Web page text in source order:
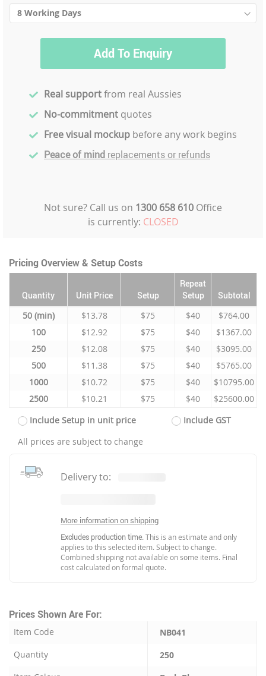
Add To Enquiry
Real supportfrom real Aussies
No-commitment quotes
Free visual mockup before any work begins
Peace of mind replacements or refunds
Not sure? Call us on 1300 658 610 Office
is currently: CLOSED
Pricing Overview & Setup Costs
Quantity Unit Price Setup
Repeat
Setup
Subtotal
50
$13.78 $75 $40
$764.00
100
$12.92 $75 $40
$1367.00
250
$12.08 $75 $40
$3095.00
500
$11.38 $75 $40
$5765.00
1000
$10.72 $75 $40
$10795.00
2500
$10.21 $75 $40
$25600.00
Include Setup in unit price
Include GST
All prices are subject to change
Delivery to:
More information on shipping
Excludes production time. This is an estimate and only
applies to this selected item. Subject to change.
Combined shipping not available on some items. Final
cost calculated on formal quote.
Prices Shown Are For:
Item Code
NB041
Quantity
250